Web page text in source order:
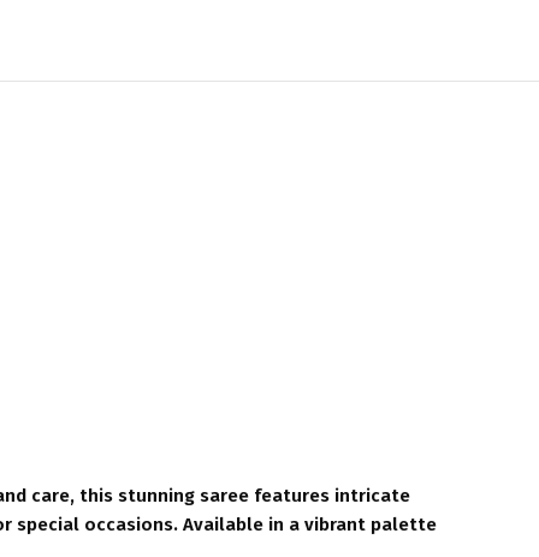
care, this stunning saree features intricate
special occasions. Available in a vibrant palette